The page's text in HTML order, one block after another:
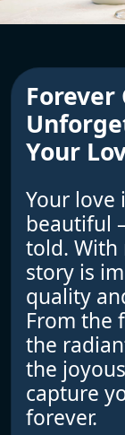
Forever
Your
Your love
beautiful
told. With
story is
quality
From the
the
the
capture
forever.